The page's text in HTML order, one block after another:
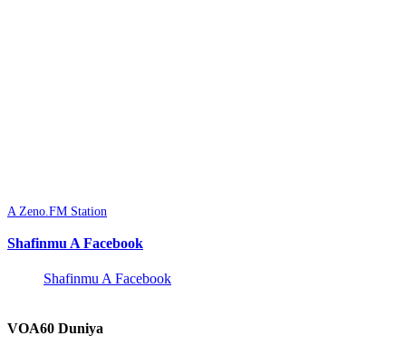
A Zeno.FM Station
Shafinmu A Facebook
Shafinmu A Facebook
VOA60 Duniya